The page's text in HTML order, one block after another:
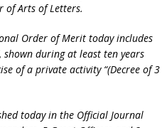
of Arts of Letters.
Order of Merit today includes
during at least ten years
of a private activity “(Decree of 3
today in the Official Journal